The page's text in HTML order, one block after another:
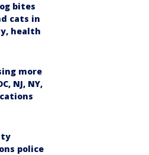
bites
cats in
health
more
NJ, NY,
police